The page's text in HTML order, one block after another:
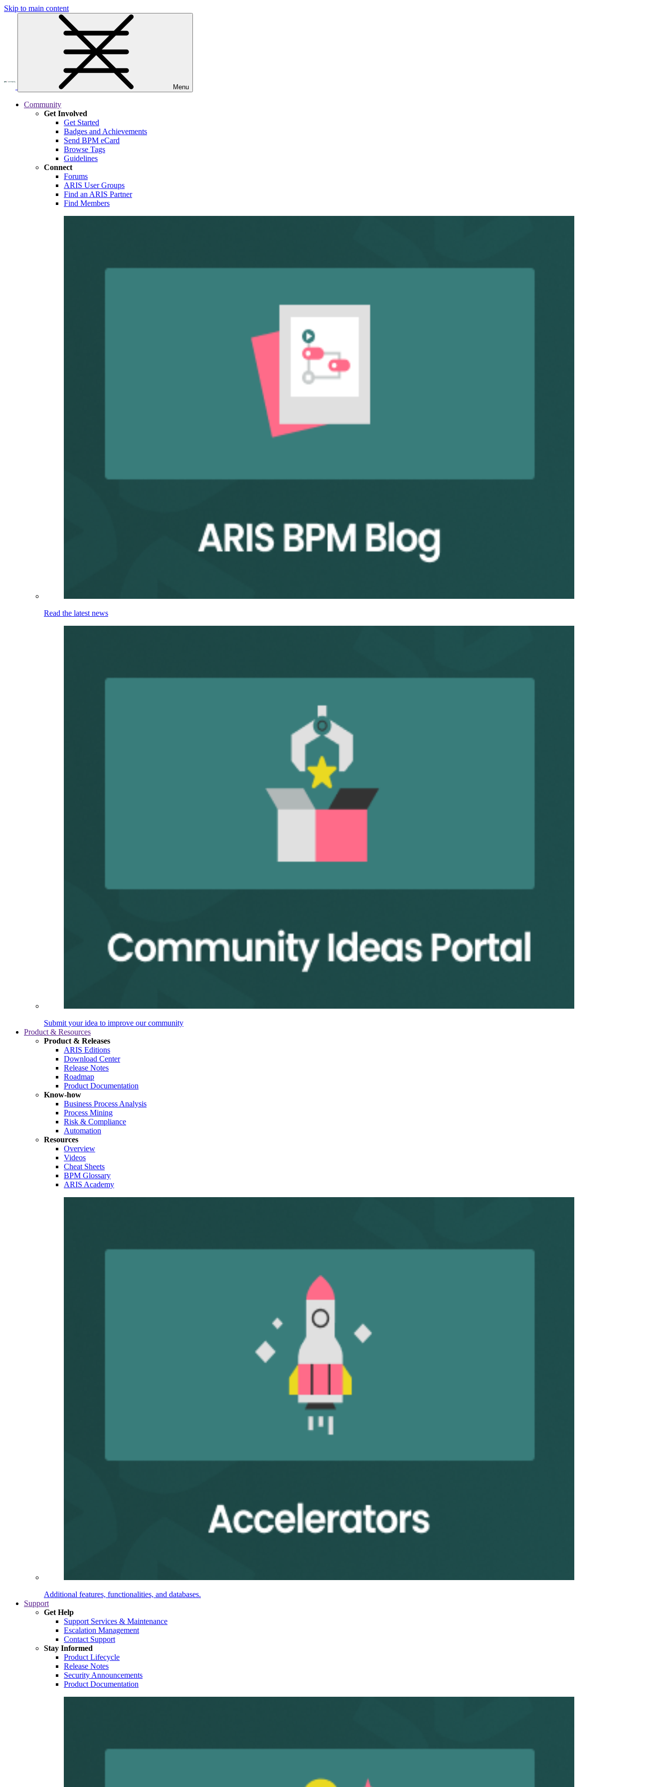
Skip to main content
Menu
Community
Get Involved
Get Started
Badges and Achievements
Send BPM eCard
Browse Tags
Guidelines
Connect
Forums
ARIS User Groups
Find an ARIS Partner
Find Members
Read the latest news
Submit your idea to improve our community
Product & Resources
Product & Releases
ARIS Editions
Download Center
Release Notes
Roadmap
Product Documentation
Know-how
Business Process Analysis
Process Mining
Risk & Compliance
Automation
Resources
Overview
Videos
Cheat Sheets
BPM Glossary
ARIS Academy
Additional features, functionalities, and databases.
Support
Get Help
Support Services & Maintenance
Escalation Management
Contact Support
Stay Informed
Product Lifecycle
Release Notes
Security Announcements
Product Documentation